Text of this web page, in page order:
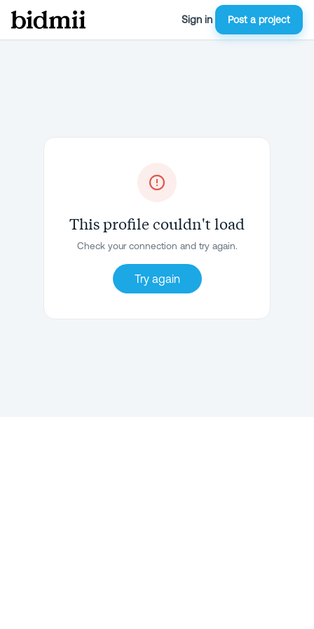
Sign in Post a project
This profile couldn't load
Check your connection and try again.
Try again